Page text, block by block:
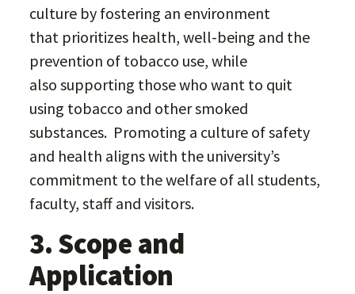
culture by fostering an environment
that prioritizes health, well-being and the
prevention of tobacco use, while
also supporting those who want to quit
using tobacco and other smoked
substances. Promoting a culture of safety
and health aligns with the university’s
commitment to the welfare of all students,
faculty, staff and visitors.
3. Scope and
Application